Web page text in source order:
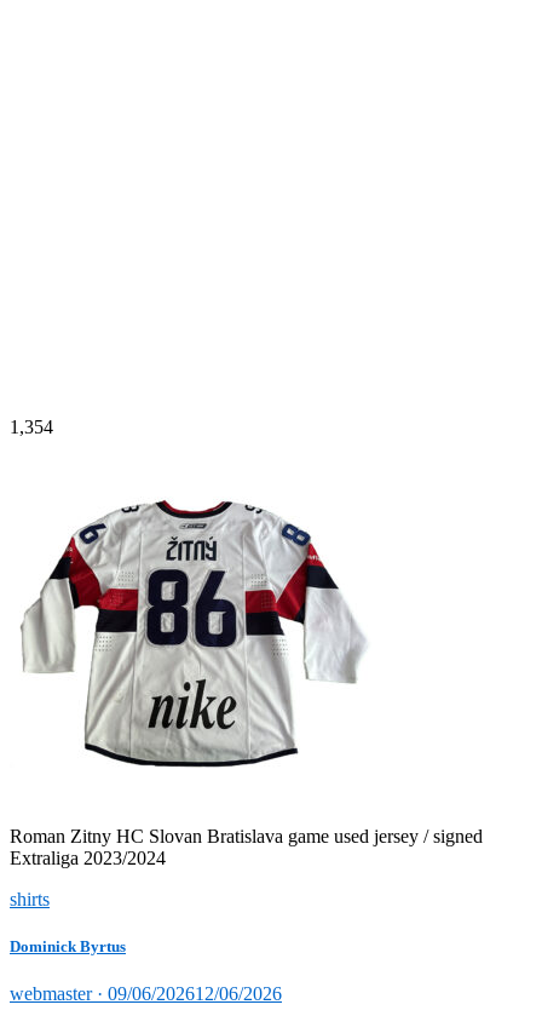
1,354
Roman Zitny HC Slovan Bratislava game used jersey / signed
Extraliga 2023/2024
shirts
Dominick Byrtus
webmaster · Posted
09/06/202612/06/2026